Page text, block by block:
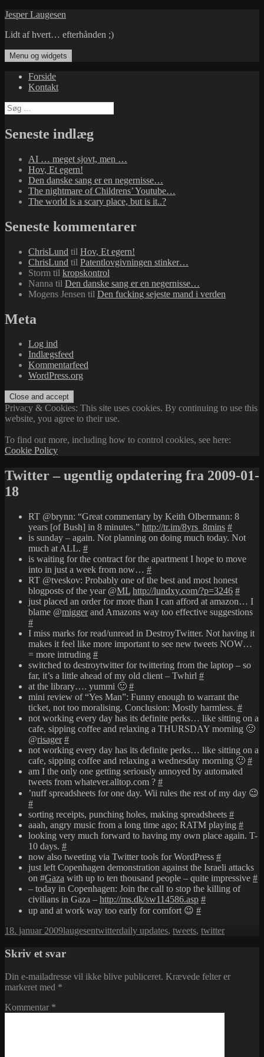
Hop
indhold
Jesper Laugesen
Lidt af hvert… efterhånden ;)
Menu og widgets
Forside
Kontakt
Søg
efter:
Seneste indlæg
AI … meget sjovt, men …
Hov, Et egern!
Den danske sang er en negernisse…
The nightmare of Childrens’ Youtube…
The world is a scary place, but is it..?
Seneste kommentarer
ChrisLund til Hov, Et egern!
ChrisLund til Patentlovgivningen stinker…
Storm til kropskontrol
Nanna til Den danske sang er en negernisse…
Mogens Jensen til Den fucking sejeste mand i verden
Meta
Log ind
Indlægsfeed
Kommentarfeed
WordPress.org
Privacy & Cookies: This site uses cookies. By continuing to use this
website, you agree to their use.
To find out more, including how to control cookies, see here:
Cookie Policy
Twitter – ugentlig opdatering fra 2009-01-
18
RT @brynn: “Great commentary by Keith Olbermann: 8
years [of Bush] in 8 minutes.” http://tr.im/8yrs_8mins #
is sunday – again. Not planning on doing much today. Not
much at ALL. #
is waiting for the contract for the apartment I hope to move
into in just a week from now… #
RT @tveskov: Probably one of the best and most honest
blogposts of the year @ML http://lundxy.com/?p=3246 #
just placed an order for more than I can afford at amazon… I
blame @miggerand Amazons way too effective suggestions
#
I miss marks for read/unread in DestroyTwitter. Not having it
makes it feel like more important to see new tweets NOW…
= more intruding #
switched to destroytwitter for twittering from the laptop – so
far, it’s a little ahead of my old client – Twhirl #
at the library…. yummi 🙂 #
mini review of “Yes Man”: Funny enough to warrant the
ticket, not too moralising. Conclusion: Mostly harmless. #
not working every day has its definite perks… like sitting on a
cafe, sipping coffee and relaxing a THURSDAY morning 🙂
@risager #
not working every day has its definite perks… like sitting on a
cafe, sipping coffee and relaxing a wednesday morning 🙂 #
am I the only one getting seriously annoyed by automated
tweets from whatever.alltop.com ? #
’nuff spreadsheets for one day. Wii rules the rest of my day 😉
#
sorting receipts, punching holes, making spreadsheets #
aaah, angry music from a long time ago; RATM playing #
looking very much forward to having my own place again. T-
10 days. #
now also tweeting via Twitter tools for WordPress #
just left Copenhagen demonstration against the Israeli attacks
on #Gaza with up to ten thousand people – quite impressive #
– today in Copenhagen: Join the call to stop the killing of
civilians in Gaza – http://ms.dk/sw114586.asp #
up and at work way too early for comfort 😉 #
Udgivet
18. januar 2009Forfatter
laugesenKategorier
twitterTags
daily updates, tweets, twitter
Skriv et svar
Din e-mailadresse vil ikke blive publiceret. Krævede felter er
markeret med *
Kommentar *